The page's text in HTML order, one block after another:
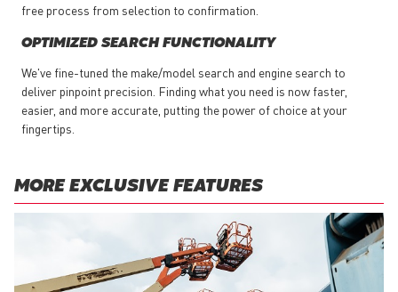
free process from selection to confirmation.
OPTIMIZED SEARCH FUNCTIONALITY
We've fine-tuned the make/model search and engine search to
deliver pinpoint precision. Finding what you need is now faster,
easier, and more accurate, putting the power of choice at your
fingertips.
MORE EXCLUSIVE FEATURES